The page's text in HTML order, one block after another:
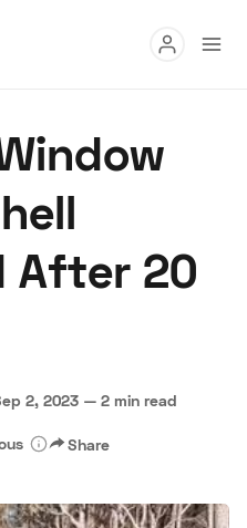
Terms Privacy Cookies
After 20
2, 2023 — 2 min read
Share